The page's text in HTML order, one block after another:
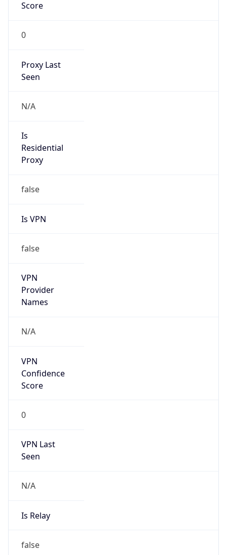
Score
0
Proxy Last
Seen
N/A
Is
Residential
Proxy
false
Is VPN
false
VPN
Provider
Names
N/A
VPN
Confidence
Score
0
VPN Last
Seen
N/A
Is Relay
false